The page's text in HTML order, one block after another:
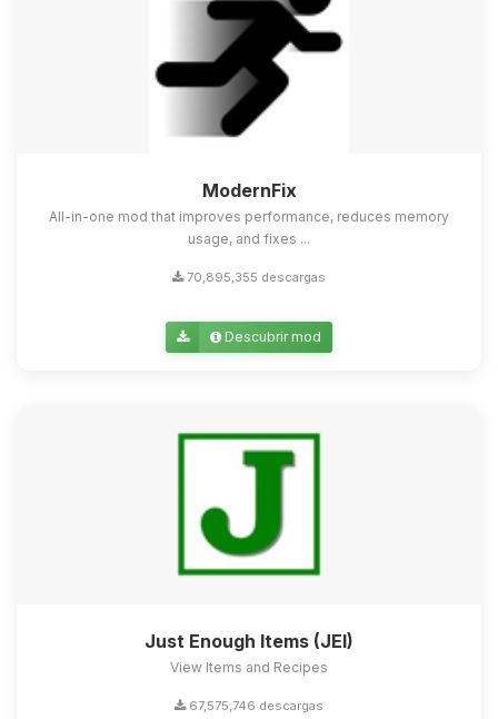
ModernFix
All-in-one mod that improves performance, reduces memory
usage, and fixes ...
70,895,355 descargas
Descubrir mod
Just Enough Items (JEI)
View Items and Recipes
67,575,746 descargas